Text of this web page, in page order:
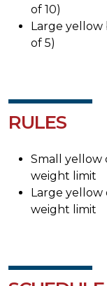
of 10)
Large yellow
of 5)
RULES
Small yellow
weight limit
Large yellow
weight limit